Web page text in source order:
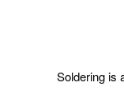
Soldering is